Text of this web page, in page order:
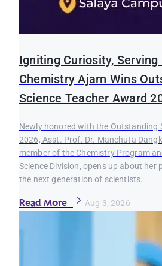
Igniting Curiosity, Serving
Chemistry Ajarn Wins
Science Teacher Award
Newly honored with the Outstanding
2026, Asst. Prof. Dr. Manchuta
member of the Chemistry Program
Science Division, opens up about her
the next generation of scientists.
Read More Aug 3, 2026